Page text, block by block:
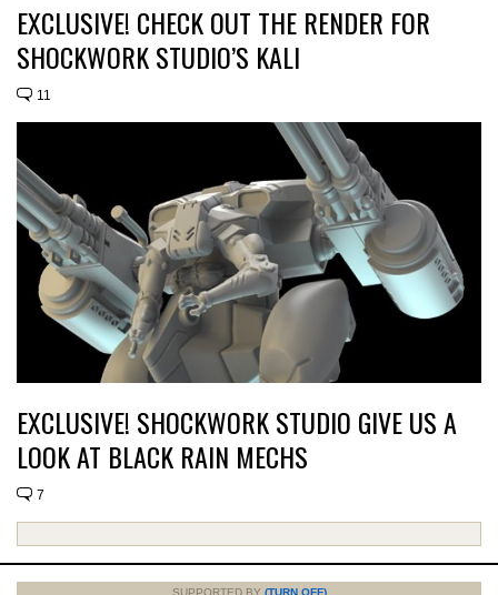
EXCLUSIVE! CHECK OUT THE RENDER FOR
SHOCKWORK STUDIO’S KALI
11
EXCLUSIVE! SHOCKWORK STUDIO GIVE US A
LOOK AT BLACK RAIN MECHS
7
SUPPORTED BY (TURN OFF)